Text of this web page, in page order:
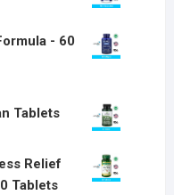
- 60
Tablets
Relief
Tablets